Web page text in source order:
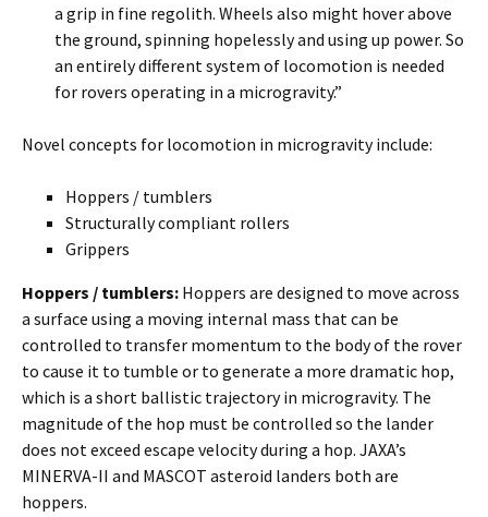
a grip in fine regolith. Wheels also might hover above
the ground, spinning hopelessly and using up power. So
an entirely different system of locomotion is needed
for rovers operating in a microgravity.”
Novel concepts for locomotion in microgravity include:
Hoppers / tumblers
Structurally compliant rollers
Grippers
Hoppers / tumblers: Hoppers are designed to move across
a surface using a moving internal mass that can be
controlled to transfer momentum to the body of the rover
to cause it to tumble or to generate a more dramatic hop,
which is a short ballistic trajectory in microgravity. The
magnitude of the hop must be controlled so the lander
does not exceed escape velocity during a hop. JAXA’s
MINERVA-II and MASCOT asteroid landers both are
hoppers.